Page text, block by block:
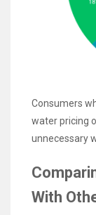
Consumers
water pricing
unnecessary
With